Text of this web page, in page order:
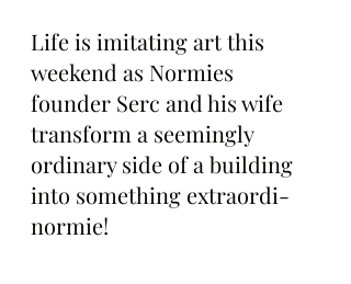
Life is imitating art this
weekend as Normies
founder Serc and his wife
transform a seemingly
ordinary side of a building
into something extraordi-
normie!